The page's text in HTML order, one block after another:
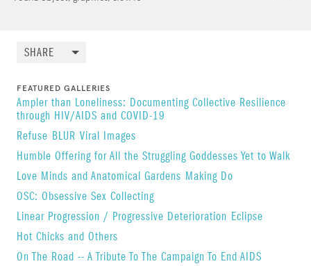
SHARE
FEATURED GALLERIES
Ampler than Loneliness: Documenting Collective Resilience
through HIV/AIDS and COVID-19
Refuse BLUR Viral Images
Humble Offering for All the Struggling Goddesses Yet to Walk
Love Minds and Anatomical Gardens Making Do
OSC: Obsessive Sex Collecting
Linear Progression / Progressive Deterioration Eclipse
Hot Chicks and Others
On The Road -- A Tribute To The Campaign To End AIDS